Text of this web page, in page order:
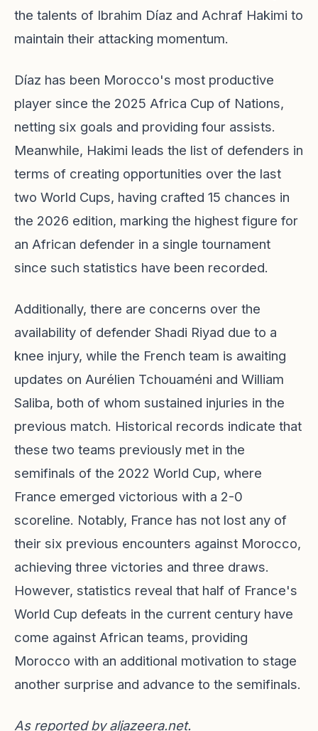
the talents of Ibrahim Díaz and Achraf Hakimi to
maintain their attacking momentum.
Díaz has been Morocco's most productive
player since the 2025 Africa Cup of Nations,
netting six goals and providing four assists.
Meanwhile, Hakimi leads the list of defenders in
terms of creating opportunities over the last
two World Cups, having crafted 15 chances in
the 2026 edition, marking the highest figure for
an African defender in a single tournament
since such statistics have been recorded.
Additionally, there are concerns over the
availability of defender Shadi Riyad due to a
knee injury, while the French team is awaiting
updates on Aurélien Tchouaméni and William
Saliba, both of whom sustained injuries in the
previous match. Historical records indicate that
these two teams previously met in the
semifinals of the 2022 World Cup, where
France emerged victorious with a 2-0
scoreline. Notably, France has not lost any of
their six previous encounters against Morocco,
achieving three victories and three draws.
However, statistics reveal that half of France's
World Cup defeats in the current century have
come against African teams, providing
Morocco with an additional motivation to stage
another surprise and advance to the semifinals.
As reported byaljazeera.net.